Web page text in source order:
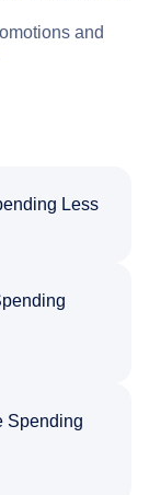
and
Less
Spending